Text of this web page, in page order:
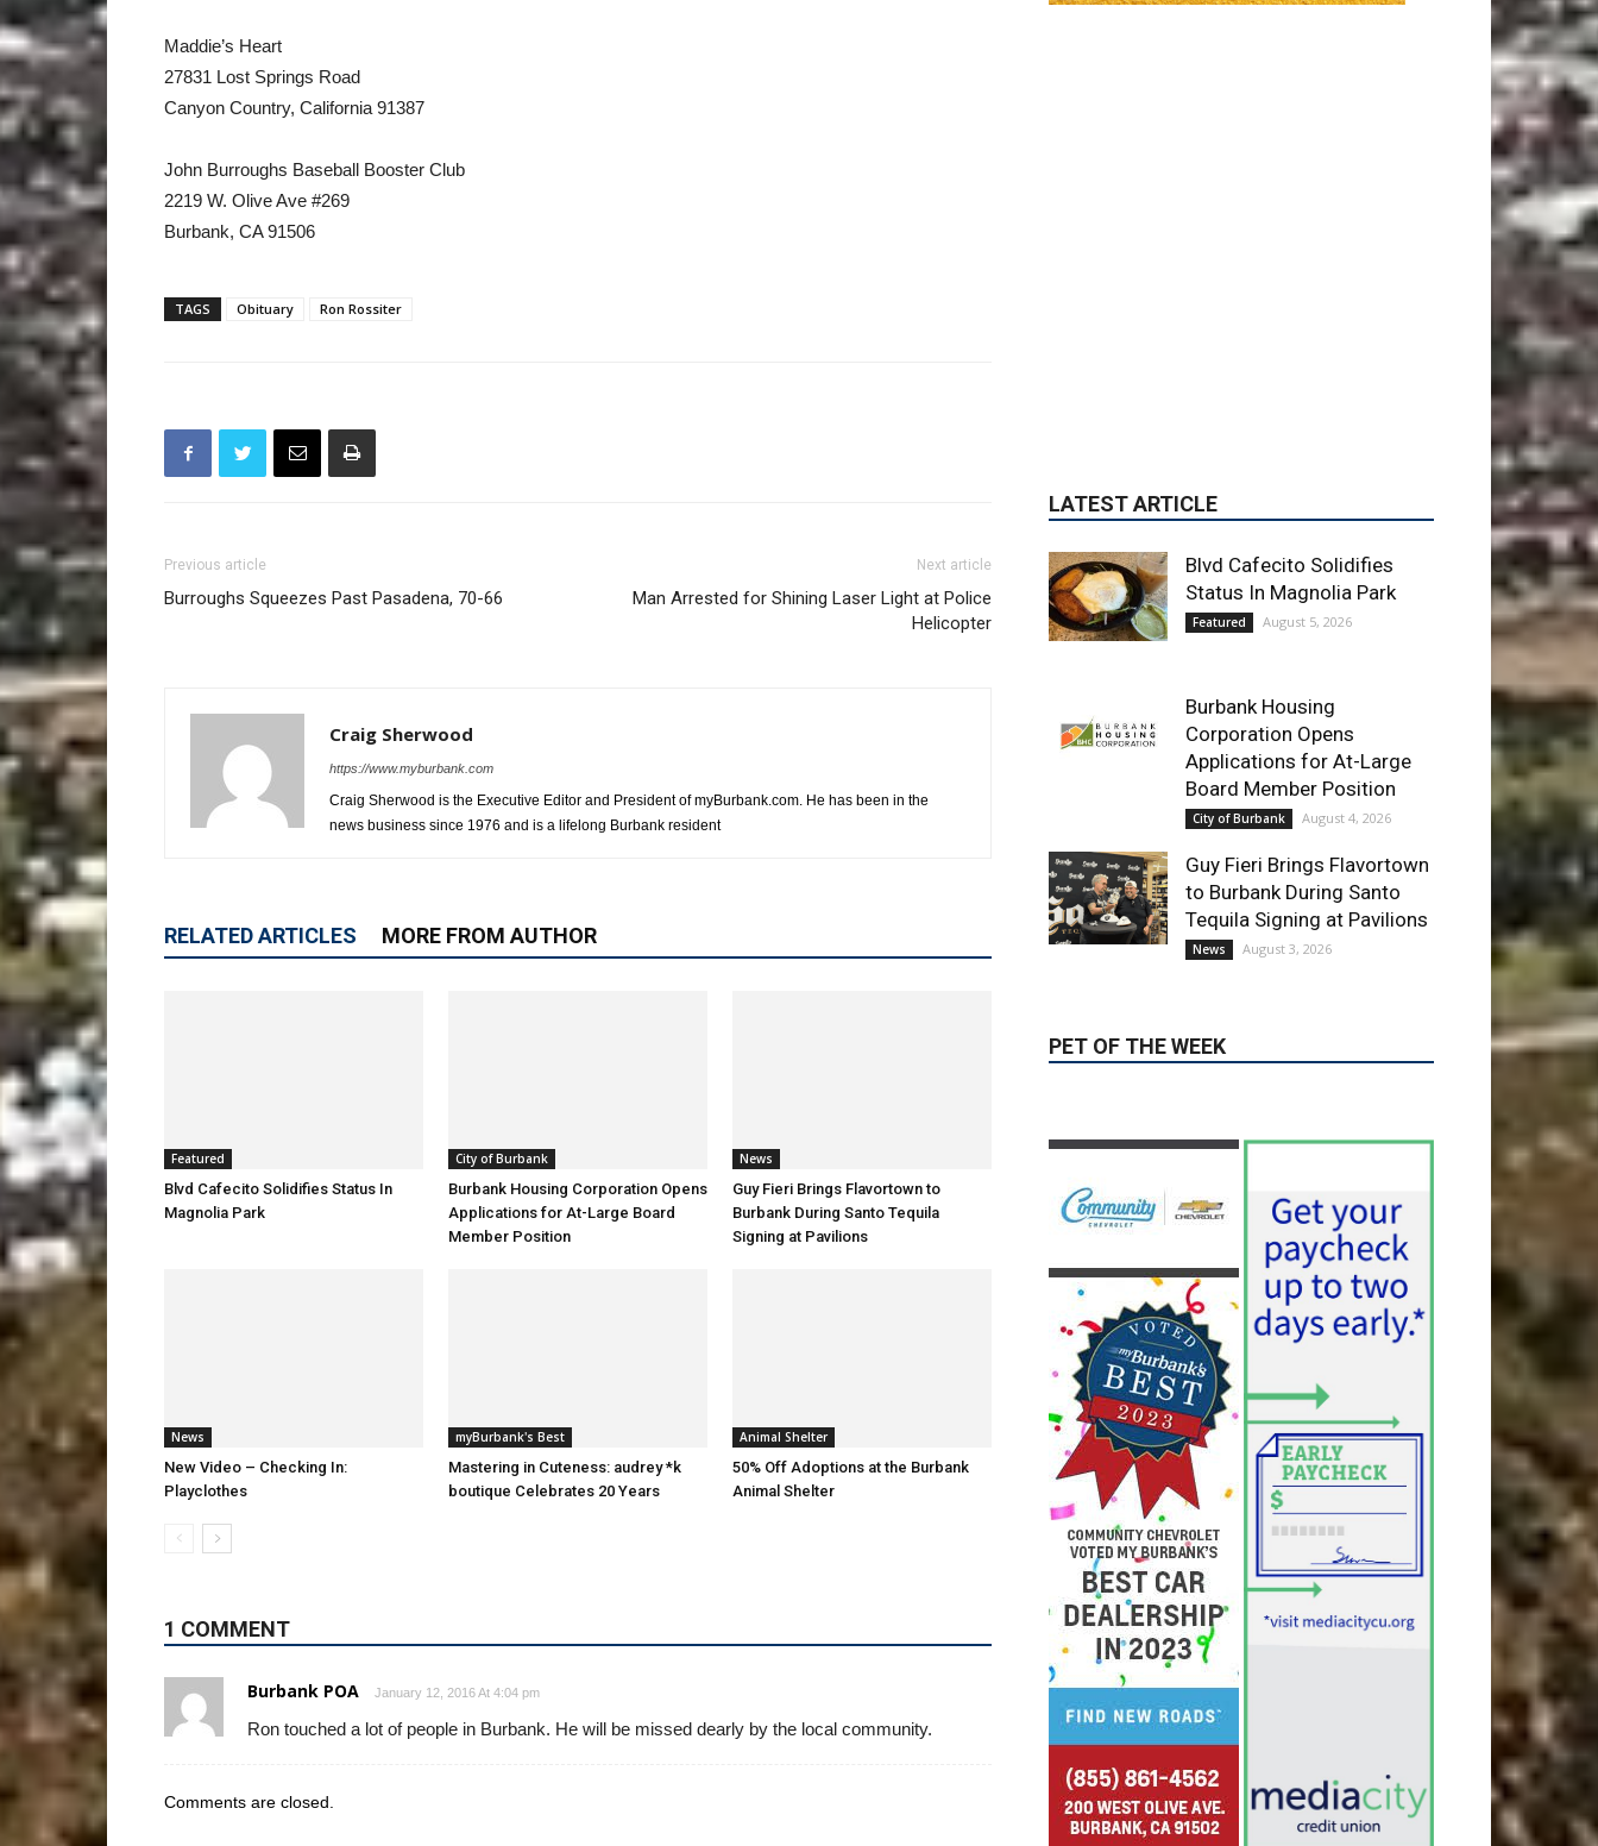
Maddie’s Heart
27831 Lost Springs Road
Canyon Country, California 91387
John Burroughs Baseball Booster Club
2219 W. Olive Ave #269
Burbank, CA 91506
TAGS Obituary Ron Rossiter
Previous article
Burroughs Squeezes Past Pasadena, 70-66
Next article
Man Arrested for Shining Laser Light at Police
Helicopter
Craig Sherwood
https://www.myburbank.com
Craig Sherwood is the Executive Editor and President of myBurbank.com. He has been in the
news business since 1976 and is a lifelong Burbank resident
RELATED ARTICLES MORE FROM AUTHOR
Featured
Blvd Cafecito Solidifies Status In
Magnolia Park
City of Burbank
Burbank Housing Corporation Opens
Applications for At-Large Board
Member Position
News
Guy Fieri Brings Flavortown to
Burbank During Santo Tequila
Signing at Pavilions
News
New Video – Checking In:
Playclothes
myBurbank's Best
Mastering in Cuteness: audrey *k
boutique Celebrates 20 Years
Animal Shelter
50% Off Adoptions at the Burbank
Animal Shelter
1 COMMENT
Burbank POA January 12, 2016 At 4:04 pm
Ron touched a lot of people in Burbank. He will be missed dearly by the local community.
Comments are closed.
Burbank Housing
Applications for At-Large
Board Member Position
City of Burbank August 4, 2026
to Burbank During Santo
Tequila Signing at Pavilions
News August 3, 2026
PET OF THE WEEK